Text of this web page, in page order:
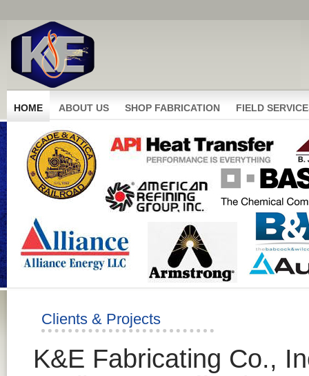
HOME ABOUT US SHOP FABRICATION FIELD
Clients & Projects
K&E Fabricating Co.,